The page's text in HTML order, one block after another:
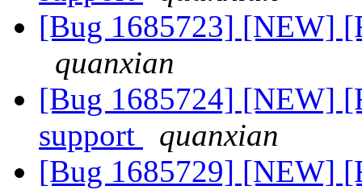
[Bug 1685723] [NEW]
quanxian
[Bug 1685724] [NEW]
support
quanxian
[Bug 1685729] [NEW]